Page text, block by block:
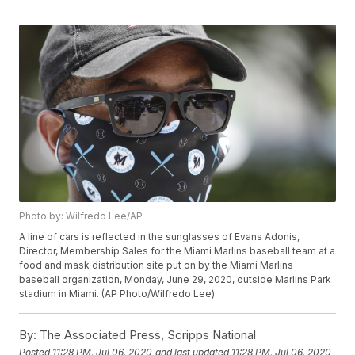
Photo by: Wilfredo Lee/AP
A line of cars is reflected in the sunglasses of Evans Adonis,
Director, Membership Sales for the Miami Marlins baseball team at a
food and mask distribution site put on by the Miami Marlins
baseball organization, Monday, June 29, 2020, outside Marlins Park
stadium in Miami. (AP Photo/Wilfredo Lee)
By: The Associated Press, Scripps National
Posted 11:28 PM, Jul 06, 2020 and last updated 11:28 PM, Jul 06, 2020